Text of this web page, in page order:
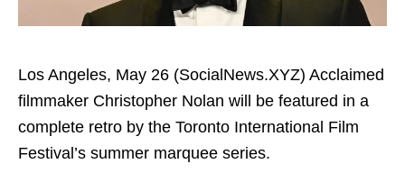
Los Angeles, May 26 (SocialNews.XYZ) Acclaimed
filmmaker Christopher Nolan will be featured in a
complete retro by the Toronto International Film
Festival’s summer marquee series.